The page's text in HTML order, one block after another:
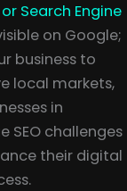
or Search Engine
on Google;
business to
local markets,
in
SEO challenges
their digital